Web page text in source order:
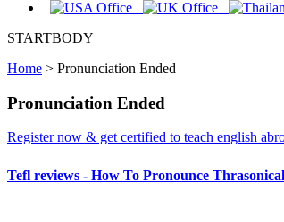
STARTBODY
Home > Pronunciation Ended
Pronunciation Ended
Register now & get certified to teach english
Tefl reviews - How To Pronounce